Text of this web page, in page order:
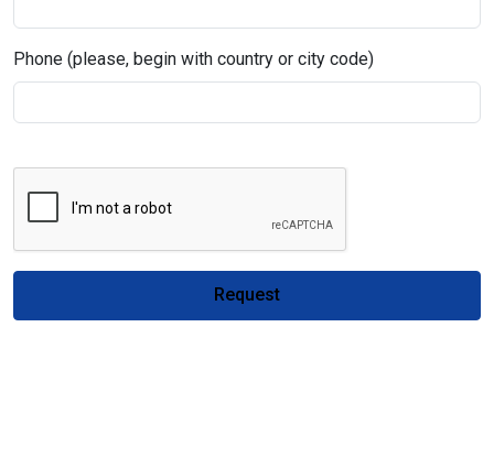
Phone (please, begin with country or city code)
Request